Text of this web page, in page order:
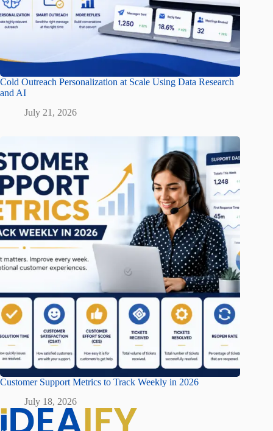
Cold Outreach Personalization at Scale Using Data Research
and AI
July 21, 2026
Customer Support Metrics to Track Weekly in 2026
July 18, 2026